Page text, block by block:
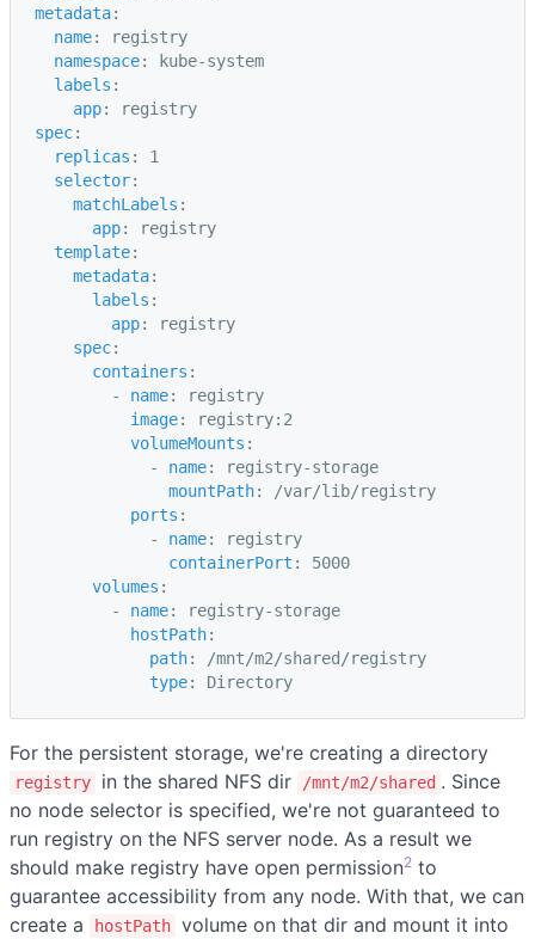
metadata:
name:
registry
namespace:
kube-system
labels :
app:
registry
spec:
replicas :
1
selector:
matchLabels :
app:
registry
template:
metadata:
labels :
app:
registry
spec:
containers :
-
name:
registry
image:
registry:2
volumeMounts :
-
name:
registry-storage
mountPath:
/var/lib/registry
ports :
-
name:
registry
containerPort :
5000
volumes :
-
name:
registry-storage
hostPath:
path:
/mnt/m2/shared/registry
type: Directory
For the persistent storage, we're creating a directory
registry in the shared NFS dir /mnt/m2/shared . Since
no node selector is specified, we're not guaranteed to
run registry on the NFS server node. As a result we
should make registry have open permission2 to
guarantee accessibility from any node. With that, we can
create a
hostPath volume on that dir and mount it into